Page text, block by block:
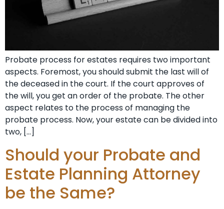
Probate process for estates requires two important
aspects. Foremost, you should submit the last will of
the deceased in the court. If the court approves of
the will, you get an order of the probate. The other
aspect relates to the process of managing the
probate process. Now, your estate can be divided into
two, […]
Should your Probate and
Estate Planning Attorney
be the Same?